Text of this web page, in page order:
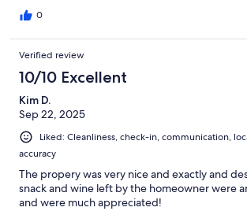
0
Verified review
10/10 Excellent
Kim D.
Sep 22, 2025
Liked: Cleanliness, check-in, communication,
accuracy
The propery was very nice and exactly and
snack and wine left by the homeowner were
and were much appreciated!